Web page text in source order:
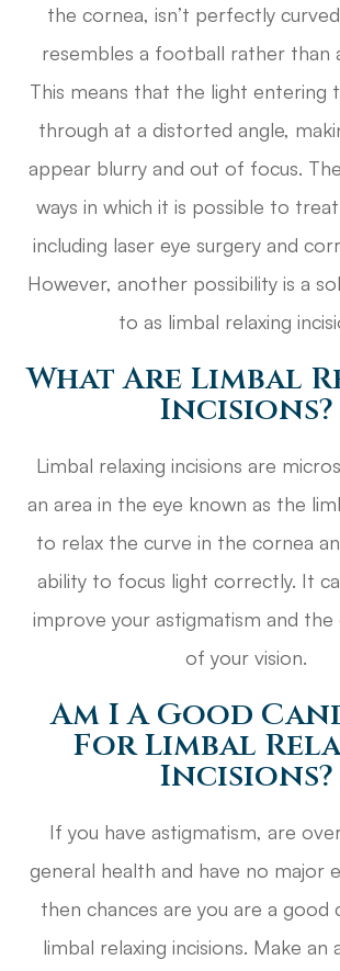
the cornea, isn’t perfectly
resembles a football rather than
This means that the light entering
through at a distorted angle,
appear blurry and out of focus.
ways in which it is possible to
including laser eye surgery and
However, another possibility is a
to as limbal relaxing
What Are Limbal
Incisions?
Limbal relaxing incisions are
an area in the eye known as the
to relax the curve in the cornea
ability to focus light correctly. It
improve your astigmatism and the
of your vision.
Am I A Good
For Limbal
Incisions?
If you have astigmatism, are
general health and have no major
then chances are you are a good
limbal relaxing incisions. Make